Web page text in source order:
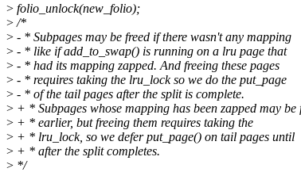
> folio_unlock(new_folio);
> /*
> - * Subpages may be freed if there wasn't any mapping
> - * like if add_to_swap() is running on a lru page that
> - * had its mapping zapped. And freeing these pages
> - * requires taking the lru_lock so we do the put_page
> - * of the tail pages after the split is complete.
> + * Subpages whose mapping has been zapped may be
> + * earlier, but freeing them requires taking the
> + * lru_lock, so we defer put_page() on tail pages until
> + * after the split completes.
> */